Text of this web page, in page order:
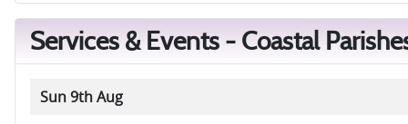
Services & Events - Coastal
Sun 9th Aug